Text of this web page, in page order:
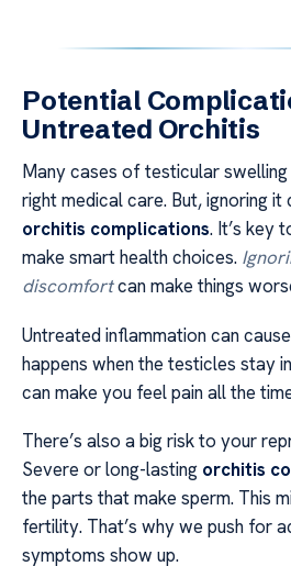
Potential
Untreated Orchitis
Many cases of testicular
right medical care. But, ignoring it
orchitis complications. It’s key
make smart health choices.
discomfortcan make things
Untreated inflammation can
happens when the testicles stay
can make you feel pain all the
There’s also a big risk to your
Severe or long-lasting orchitis
the parts that make sperm. This
fertility. That’s why we push for
symptoms show up.